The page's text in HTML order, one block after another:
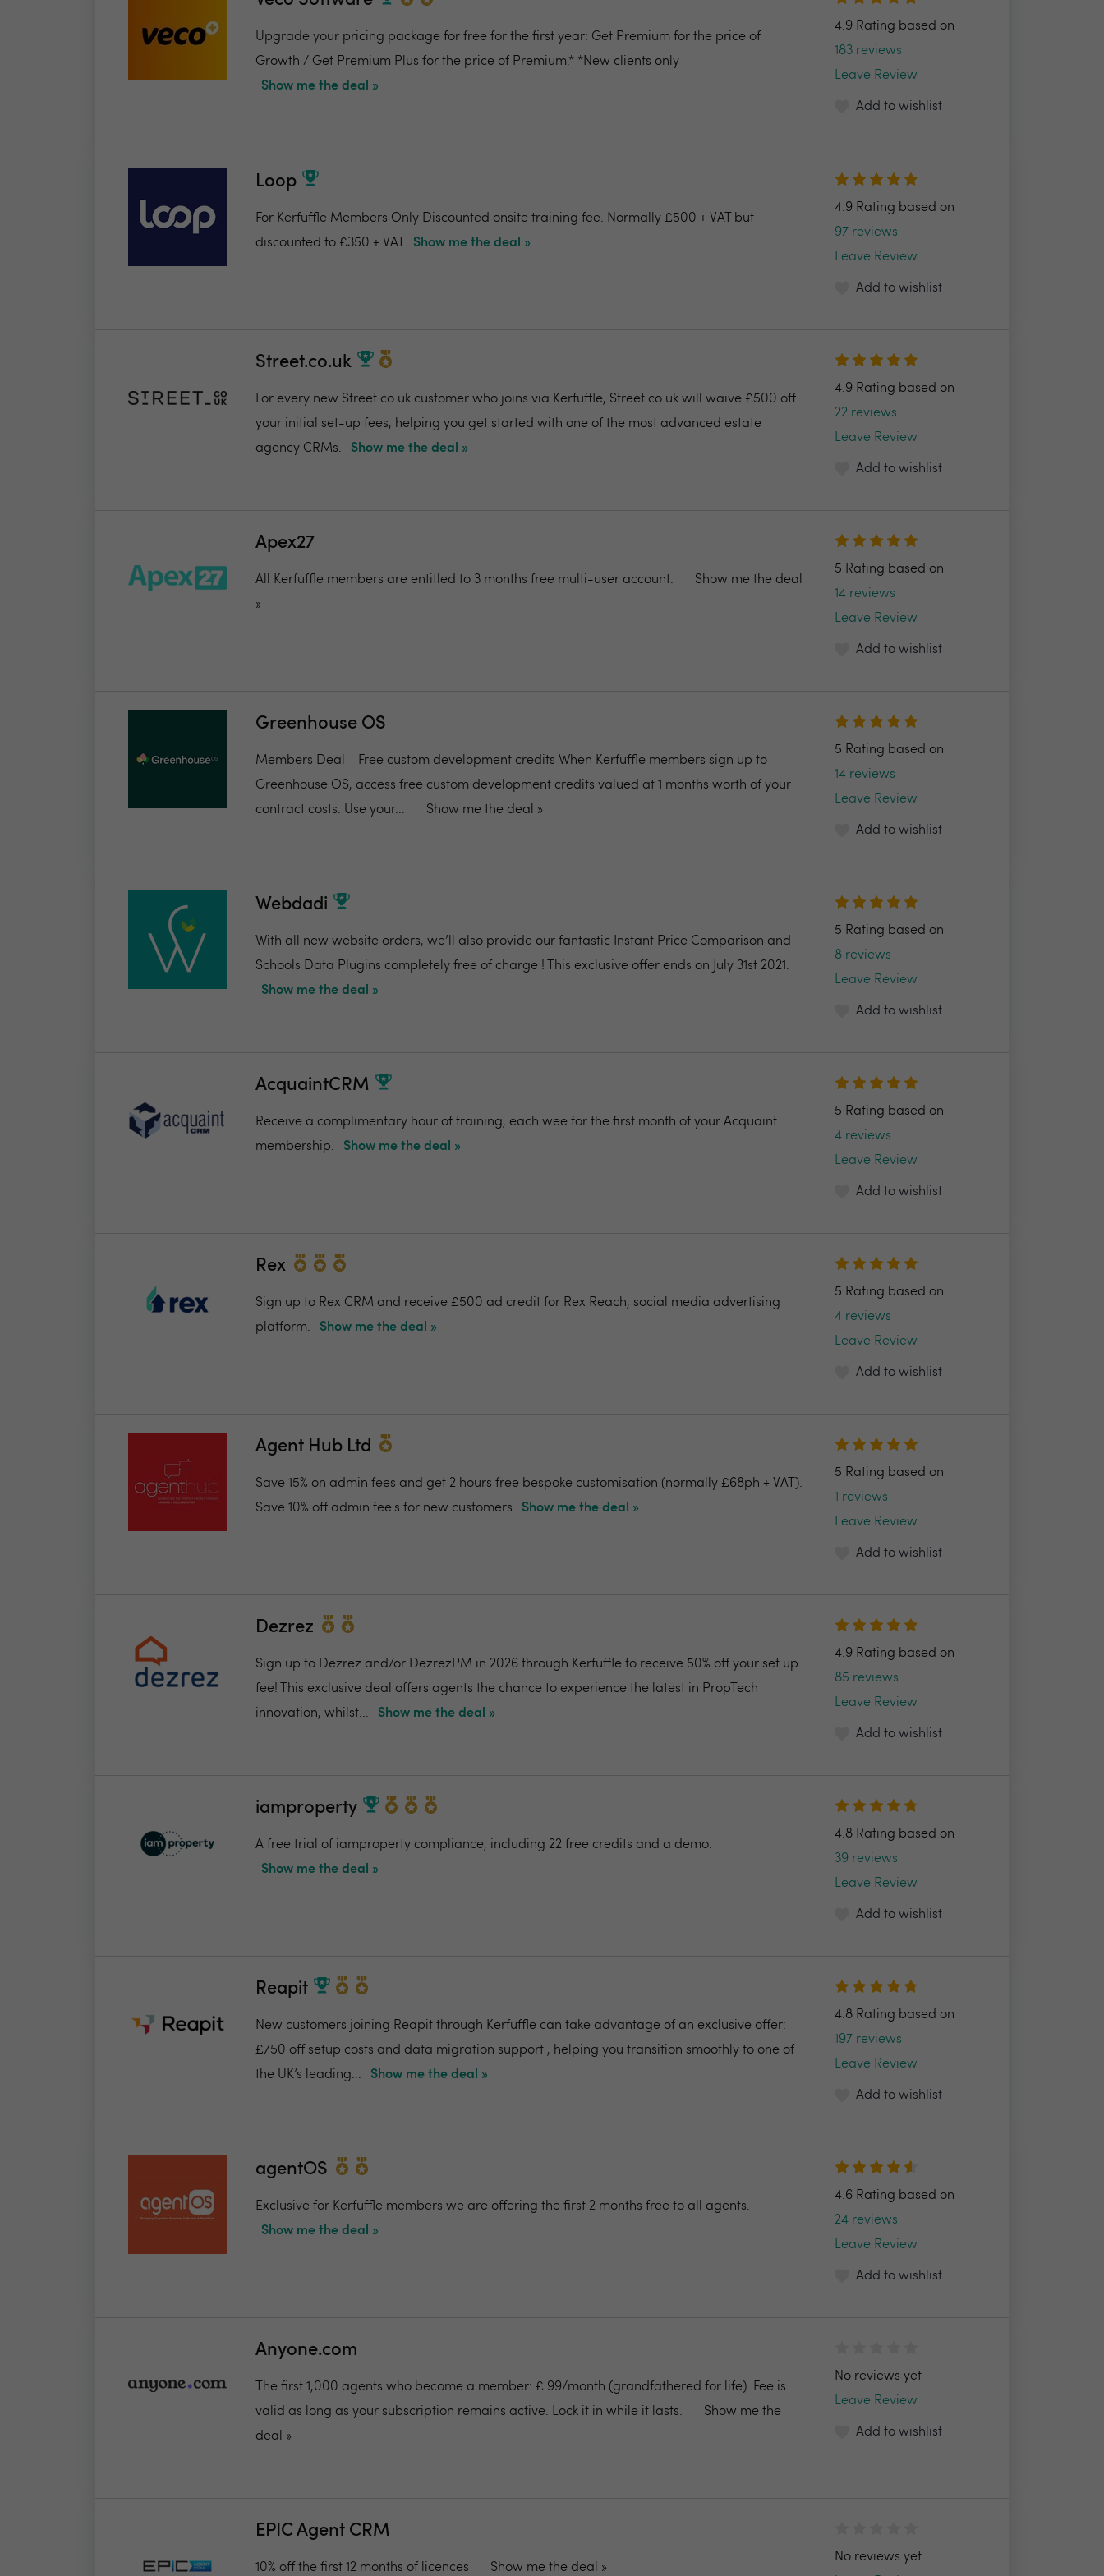
Upgrade your pricing package for free for the first year: Get Premium for the price of
Growth / Get Premium Plus for the price of Premium.* *New clients only
Show me the deal »
4.9 Rating based on
183 reviews
Leave Review
Add to wishlist
Loop
For Kerfuffle Members Only Discounted onsite training fee. Normally £500 + VAT but
discounted to £350 + VAT
Show me the deal »
4.9 Rating based on
97 reviews
Leave Review
Add to wishlist
Street.co.uk
For every new Street.co.uk customer who joins via Kerfuffle, Street.co.uk will waive £500 off
your initial set-up fees, helping you get started with one of the most advanced estate
agency CRMs.
Show me the deal »
4.9 Rating based on
22 reviews
Leave Review
Add to wishlist
Apex27
All Kerfuffle members are entitled to 3 months free multi-user account.
Show me the deal
»
5 Rating based on
14 reviews
Leave Review
Add to wishlist
Greenhouse OS
Members Deal - Free custom development credits When Kerfuffle members sign up to
Greenhouse OS, access free custom development credits valued at 1 months worth of your
contract costs. Use your...
Show me the deal »
5 Rating based on
14 reviews
Leave Review
Add to wishlist
Webdadi
With all new website orders, we’ll also provide our fantastic Instant Price Comparison and
Schools Data Plugins completely free of charge ! This exclusive offer ends on July 31st 2021.
Show me the deal »
5 Rating based on
8 reviews
Leave Review
Add to wishlist
AcquaintCRM
Receive a complimentary hour of training, each wee for the first month of your Acquaint
membership.
Show me the deal »
5 Rating based on
4 reviews
Leave Review
Add to wishlist
Rex
Sign up to Rex CRM and receive £500 ad credit for Rex Reach, social media advertising
platform.
Show me the deal »
5 Rating based on
4 reviews
Leave Review
Add to wishlist
Agent Hub Ltd
Save 15% on admin fees and get 2 hours free bespoke customisation (normally £68ph + VAT).
Save 10% off admin fee's for new customers
Show me the deal »
5 Rating based on
1 reviews
Leave Review
Add to wishlist
Dezrez
Sign up to Dezrez and/or DezrezPM in 2026 through Kerfuffle to receive 50% off your set up
fee! This exclusive deal offers agents the chance to experience the latest in PropTech
innovation, whilst...
Show me the deal »
4.9 Rating based on
85 reviews
Leave Review
Add to wishlist
iamproperty
A free trial of iamproperty compliance, including 22 free credits and a demo.
Show me the deal »
4.8 Rating based on
39 reviews
Leave Review
Add to wishlist
Reapit
New customers joining Reapit through Kerfuffle can take advantage of an exclusive offer:
£750 off setup costs and data migration support , helping you transition smoothly to one of
the UK’s leading...
Show me the deal »
4.8 Rating based on
197 reviews
Leave Review
Add to wishlist
agentOS
Exclusive for Kerfuffle members we are offering the first 2 months free to all agents.
Show me the deal »
4.6 Rating based on
24 reviews
Leave Review
Add to wishlist
Anyone.com
The first 1,000 agents who become a member: £ 99/month (grandfathered for life). Fee is
valid as long as your subscription remains active. Lock it in while it lasts.
Show me the
deal »
No reviews yet
Leave Review
Add to wishlist
EPIC Agent CRM
10% off the first 12 months of licences Show me the deal »
No reviews yet